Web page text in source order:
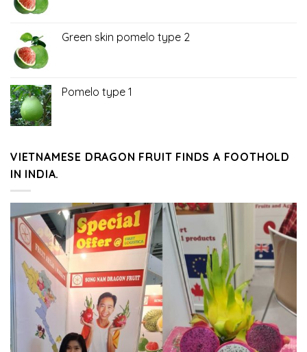
Green skin pomelo type 2
Pomelo type 1
VIETNAMESE DRAGON FRUIT FINDS A FOOTHOLD
IN INDIA.